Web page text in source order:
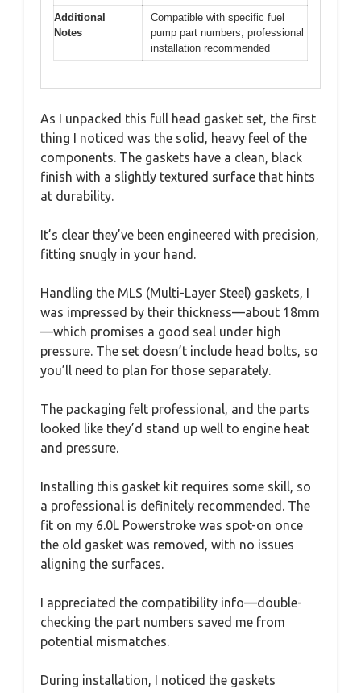
Additional
Notes
Compatible with specific fuel
pump part numbers; professional
installation recommended
As I unpacked this full head gasket set, the first
thing I noticed was the solid, heavy feel of the
components. The gaskets have a clean, black
finish with a slightly textured surface that hints
at durability.
It’s clear they’ve been engineered with precision,
fitting snugly in your hand.
Handling the MLS (Multi-Layer Steel) gaskets, I
was impressed by their thickness—about 18mm
—which promises a good seal under high
pressure. The set doesn’t include head bolts, so
you’ll need to plan for those separately.
The packaging felt professional, and the parts
looked like they’d stand up well to engine heat
and pressure.
Installing this gasket kit requires some skill, so
a professional is definitely recommended. The
fit on my 6.0L Powerstroke was spot-on once
the old gasket was removed, with no issues
aligning the surfaces.
I appreciated the compatibility info—double-
checking the part numbers saved me from
potential mismatches.
During installation, I noticed the gaskets